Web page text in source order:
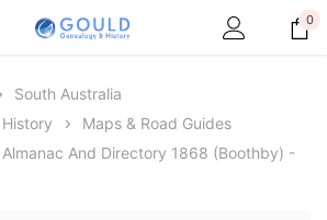
0
South Australia
Maps & Road Guides
And Directory 1868 (Boothby) -